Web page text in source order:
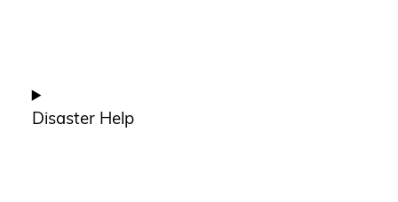
Disaster Help